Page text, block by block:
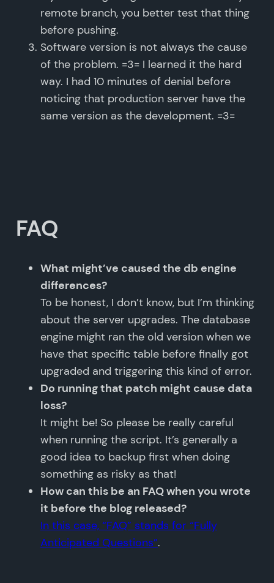
remote branch, you better test that thing
before pushing.
Software version is not always the cause
of the problem. =3= I learned it the hard
way. I had 10 minutes of denial before
noticing that production server have the
same version as the development. =3=
FAQ
What might’ve caused the db engine
differences?
To be honest, I don’t know, but I’m thinking
about the server upgrades. The database
engine might ran the old version when we
have that specific table before finally got
upgraded and triggering this kind of error.
Do running that patch might cause data
loss?
It might be! So please be really careful
when running the script. It’s generally a
good idea to backup first when doing
something as risky as that!
How can this be an FAQ when you wrote
it before the blog released?
In this case, “FAQ” stands for “Fully
Anticipated Questions”.